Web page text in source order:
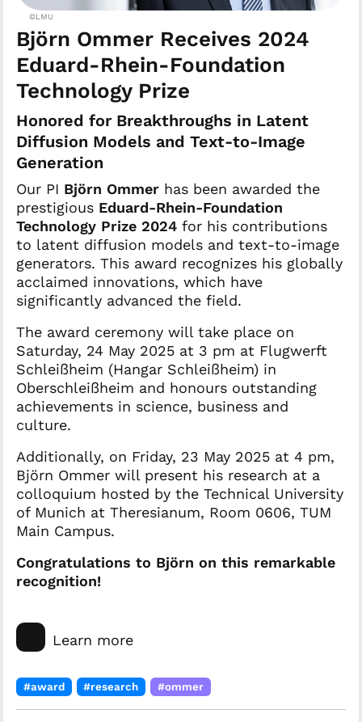
©LMU
Björn Ommer Receives 2024
Eduard-Rhein-Foundation
Technology Prize
Honored for Breakthroughs in Latent
Diffusion Models and Text-to-Image
Generation
Our PI Björn Ommer has been awarded the
prestigious Eduard-Rhein-Foundation
Technology Prize 2024 for his contributions
to latent diffusion models and text-to-image
generators. This award recognizes his globally
acclaimed innovations, which have
significantly advanced the field.
The award ceremony will take place on
Saturday, 24 May 2025 at 3 pm at Flugwerft
Schleißheim (Hangar Schleißheim) in
Oberschleißheim and honours outstanding
achievements in science, business and
culture.
Additionally, on Friday, 23 May 2025 at 4 pm,
Björn Ommer will present his research at a
colloquium hosted by the Technical University
of Munich at Theresianum, Room 0606, TUM
Main Campus.
Congratulations to Björn on this remarkable
recognition!
Learn more
#award #research #ommer